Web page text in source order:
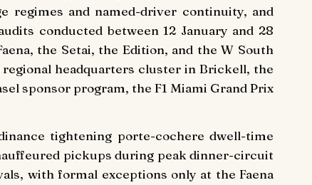
regimes and named-driver continuity, and
conducted between 12 January and 28
the Setai, the Edition, and the W South
headquarters cluster in Brickell, the
sponsor program, the F1 Miami Grand Prix
tightening porte-cochere dwell-time
pickups during peak dinner-circuit
with formal exceptions only at the Faena